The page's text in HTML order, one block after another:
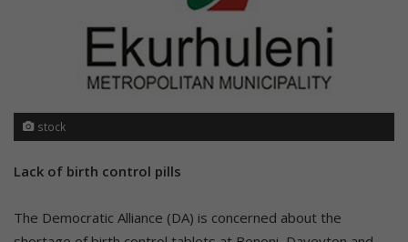
stock
Lack of birth control pills
The Democratic Alliance (DA) is concerned about the